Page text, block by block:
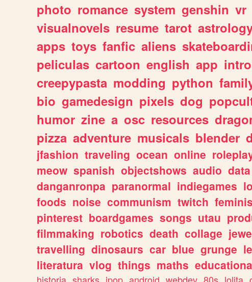
photo romance system genshin vr
visualnovels resume tarot
apps toys fanfic aliens
peliculas cartoon english app intro
creepypasta modding python
bio gamedesign pixels dog
humor zine a osc resources
pizza adventure musicals blender
jfashion traveling ocean online
meow spanish objectshows audio data
danganronpa paranormal indiegames
foods noise communism twitch
pinterest boardgames songs utau
filmmaking robotics death collage
travelling dinosaurs car blue grunge
literatura vlog things maths